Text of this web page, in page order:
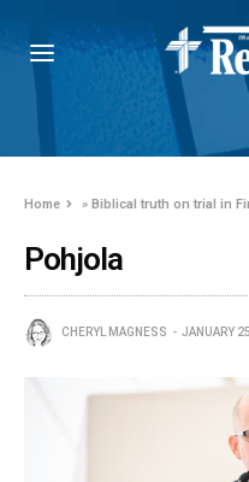
Home »Biblical truth on trial in
Pohjola
CHERYL MAGNESS JANUARY